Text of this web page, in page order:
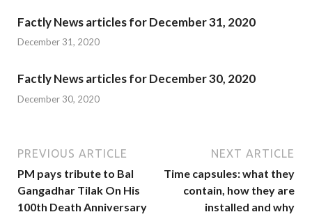
Factly News articles for December 31, 2020
December 31, 2020
Factly News articles for December 30, 2020
December 30, 2020
PREVIOUS ARTICLE
PM pays tribute to Bal
Gangadhar Tilak On His
100th Death Anniversary
NEXT ARTICLE
Time capsules: what they
contain, how they are
installed and why